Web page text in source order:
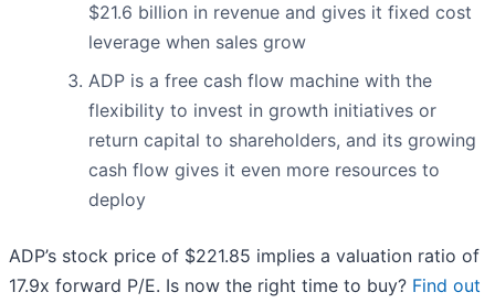
$21.6 billion in revenue and gives it fixed cost
leverage when sales grow
ADP is a free cash flow machine with the
flexibility to invest in growth initiatives or
return capital to shareholders, and its growing
cash flow gives it even more resources to
deploy
ADP’s stock price of $221.85 implies a valuation ratio of
17.9x forward P/E. Is now the right time to buy? Find out